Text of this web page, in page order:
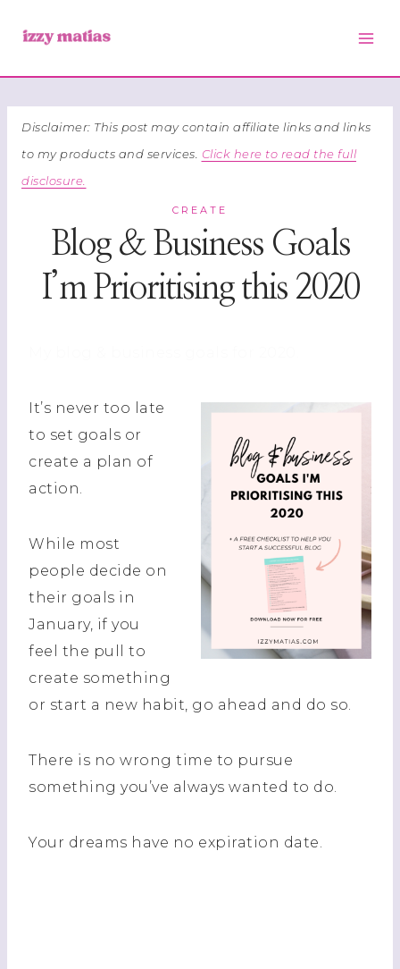
Disclaimer: This post may contain affiliate links and links
to my products and services. Click here to read the full
disclosure.
CREATE
Blog & Business Goals
I’m Prioritising this 2020
It’s never too late
to set goals or
create a plan of
action.
While most
people decide on
their goals in
January, if you
feel the pull to
create something
or start a new habit, go ahead and do so.
There is no wrong time to pursue
something you’ve always wanted to do.
Your dreams have no expiration date.